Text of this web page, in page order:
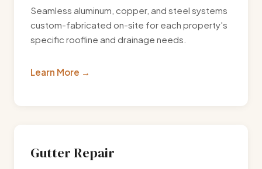
Seamless aluminum, copper, and steel systems
custom-fabricated on-site for each property's
specific roofline and drainage needs.
Learn More
Gutter Repair